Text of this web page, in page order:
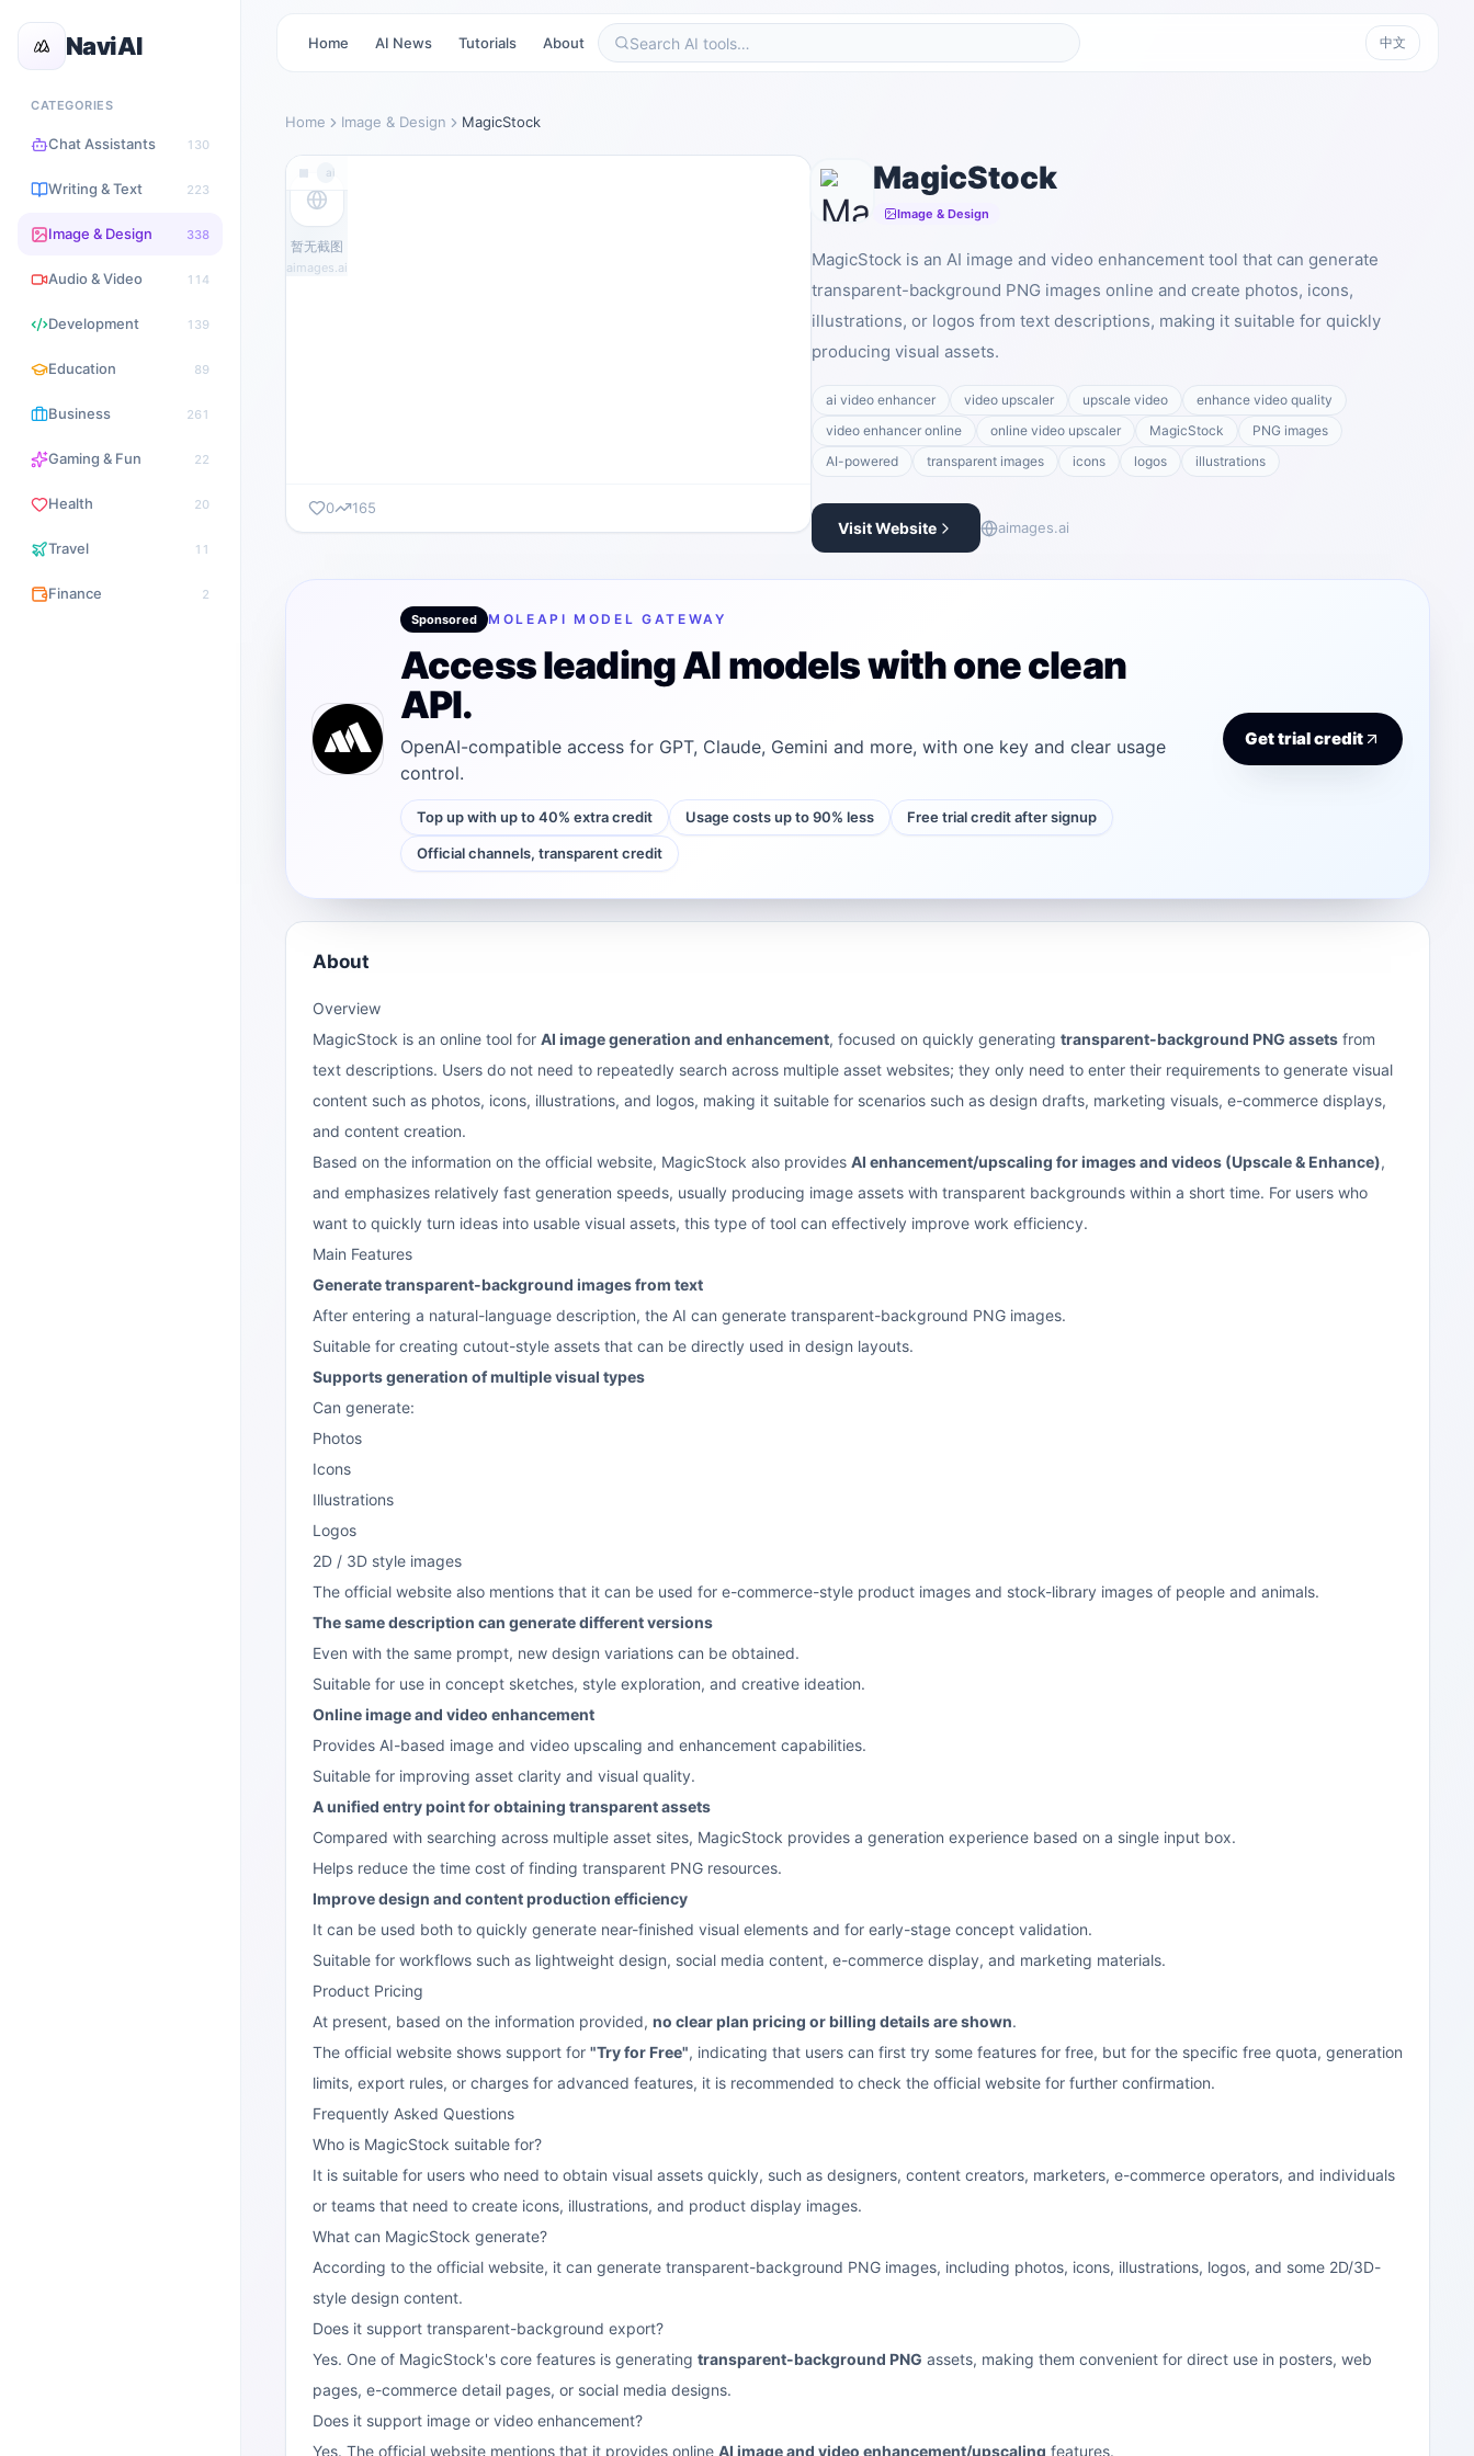
NaviAI
CATEGORIES
Chat Assistants 130
Writing & Text 223
Image & Design 338
Audio & Video 114
Development 139
Education 89
Business 261
Gaming & Fun 22
Health 20
Travel 11
Finance 2
Home AI News Tutorials About 中文
Home Image & Design MagicStock
aimages.ai
暂无截图
aimages.ai
0 165
MagicStock
Image & Design
MagicStock is an AI image and video enhancement tool that can generate
transparent-background PNG images online and create photos, icons,
illustrations, or logos from text descriptions, making it suitable for quickly
producing visual assets.
ai video enhancer video upscaler upscale video
enhance video quality
video enhancer online
online video upscaler MagicStock
PNG images
AI-powered
transparent images icons logos illustrations
Visit Website aimages.ai
Sponsored MOLEAPI MODEL GATEWAY
Access leading AI models with one clean
API.
OpenAI-compatible access for GPT, Claude, Gemini and more, with one key and clear usage
control.
Top up with up to 40% extra credit Usage costs up to 90% less Free trial credit after signup
Official channels, transparent credit
Get trial credit
About
Overview
MagicStock is an online tool for AI image generation and enhancement, focused on quickly generating transparent-background PNG assets from
text descriptions. Users do not need to repeatedly search across multiple asset websites; they only need to enter their requirements to generate visual
content such as photos, icons, illustrations, and logos, making it suitable for scenarios such as design drafts, marketing visuals, e-commerce displays,
and content creation.
Based on the information on the official website, MagicStock also provides AI enhancement/upscaling for images and videos (Upscale & Enhance),
and emphasizes relatively fast generation speeds, usually producing image assets with transparent backgrounds within a short time. For users who
want to quickly turn ideas into usable visual assets, this type of tool can effectively improve work efficiency.
Main Features
Generate transparent-background images from text
After entering a natural-language description, the AI can generate transparent-background PNG images.
Suitable for creating cutout-style assets that can be directly used in design layouts.
Supports generation of multiple visual types
Can generate:
Photos
Icons
Illustrations
Logos
2D / 3D style images
The official website also mentions that it can be used for e-commerce-style product images and stock-library images of people and animals.
The same description can generate different versions
Even with the same prompt, new design variations can be obtained.
Suitable for use in concept sketches, style exploration, and creative ideation.
Online image and video enhancement
Provides AI-based image and video upscaling and enhancement capabilities.
Suitable for improving asset clarity and visual quality.
A unified entry point for obtaining transparent assets
Compared with searching across multiple asset sites, MagicStock provides a generation experience based on a single input box.
Helps reduce the time cost of finding transparent PNG resources.
Improve design and content production efficiency
It can be used both to quickly generate near-finished visual elements and for early-stage concept validation.
Suitable for workflows such as lightweight design, social media content, e-commerce display, and marketing materials.
Product Pricing
At present, based on the information provided, no clear plan pricing or billing details are shown.
The official website shows support for "Try for Free", indicating that users can first try some features for free, but for the specific free quota, generation
limits, export rules, or charges for advanced features, it is recommended to check the official website for further confirmation.
Frequently Asked Questions
Who is MagicStock suitable for?
It is suitable for users who need to obtain visual assets quickly, such as designers, content creators, marketers, e-commerce operators, and individuals
or teams that need to create icons, illustrations, and product display images.
What can MagicStock generate?
According to the official website, it can generate transparent-background PNG images, including photos, icons, illustrations, logos, and some 2D/3D-
style design content.
Does it support transparent-background export?
Yes. One of MagicStock's core features is generating transparent-background PNG assets, making them convenient for direct use in posters, web
pages, e-commerce detail pages, or social media designs.
Does it support image or video enhancement?
Yes. The official website mentions that it provides online AI image and video enhancement/upscaling features.